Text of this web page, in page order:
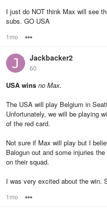
I just do NOT think Max will see
subs. GO USA
1mo
Jackbacker2
60
USA wins no Max.
The USA will play Belgium in
Unfortunately, we will be playing
of the red card.
Not sure if Max will play but I
Balogun out and some injuries
on their squad.
I was very excited about the win.
1mo